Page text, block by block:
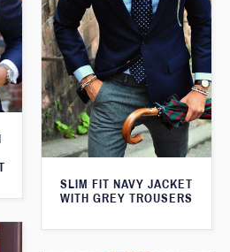
SLIM FIT NAVY JACKET
WITH GREY TROUSERS